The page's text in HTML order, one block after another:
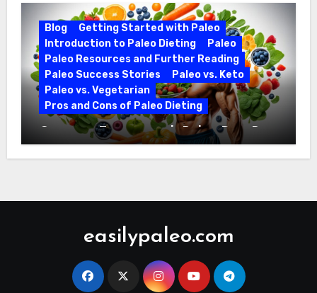
Blog
Getting Started with Paleo
Introduction to Paleo Dieting
Paleo
Paleo Resources and Further Reading
Paleo Success Stories
Paleo vs. Keto
Paleo vs. Vegetarian
Pros and Cons of Paleo Dieting
Optimize Training with Paleo Diet Pre-
Workout Foods
easilypaleo.com